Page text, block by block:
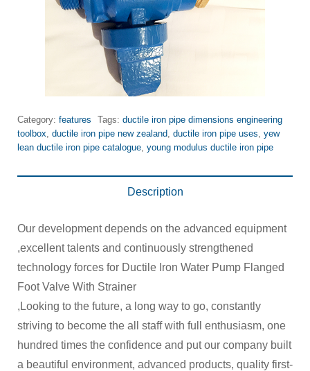
Category: features Tags: ductile iron pipe dimensions engineering
toolbox ductile iron pipe new zealand ductile iron pipe uses yew
lean ductile iron pipe catalogue young modulus ductile iron pipe
Description
Our development depends on the advanced equipment
,excellent talents and continuously strengthened
technology forces for Ductile Iron Water Pump Flanged
Foot Valve With Strainer
,Looking to the future, a long way to go, constantly
striving to become the all staff with full enthusiasm, one
hundred times the confidence and put our company built
a beautiful environment, advanced products, quality first-